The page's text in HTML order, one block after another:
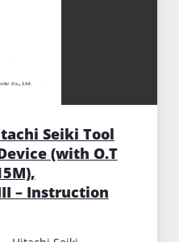
Seiki Tool
(with O.T
– Instruction